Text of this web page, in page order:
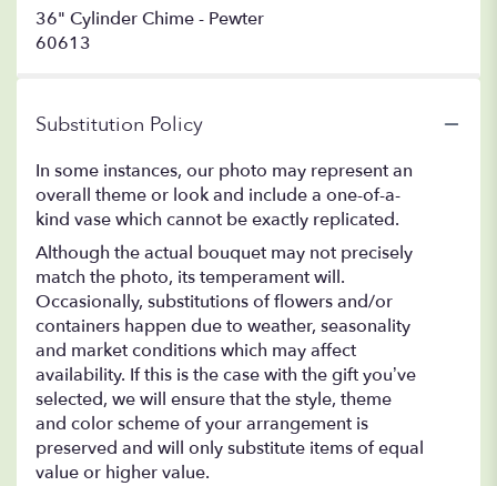
36" Cylinder Chime - Pewter
60613
Substitution Policy
In some instances, our photo may represent an
overall theme or look and include a one-of-a-
kind vase which cannot be exactly replicated.
Although the actual bouquet may not precisely
match the photo, its temperament will.
Occasionally, substitutions of flowers and/or
containers happen due to weather, seasonality
and market conditions which may affect
availability. If this is the case with the gift you’ve
selected, we will ensure that the style, theme
and color scheme of your arrangement is
preserved and will only substitute items of equal
value or higher value.